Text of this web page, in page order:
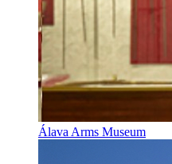
Álava Arms Museum